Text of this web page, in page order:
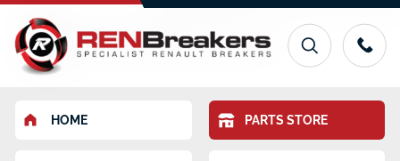
HOME PARTS STORE